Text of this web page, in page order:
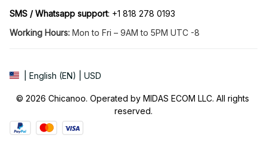
SMS / Whatsapp support: +1 818 278 0193
Working Hours: Mon to Fri – 9AM to 5PM UTC -8
| English (EN) | USD
© 2026 Chicanoo. Operated by MIDAS ECOM LLC. All rights
reserved.